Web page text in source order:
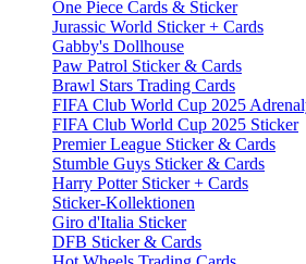
One Piece Cards & Sticker
Jurassic World Sticker + Cards
Gabby's Dollhouse
Paw Patrol Sticker & Cards
Brawl Stars Trading Cards
FIFA Club World Cup 2025
FIFA Club World Cup 2025 Sticker
Premier League Sticker & Cards
Stumble Guys Sticker & Cards
Harry Potter Sticker + Cards
Sticker-Kollektionen
Giro d'Italia Sticker
DFB Sticker & Cards